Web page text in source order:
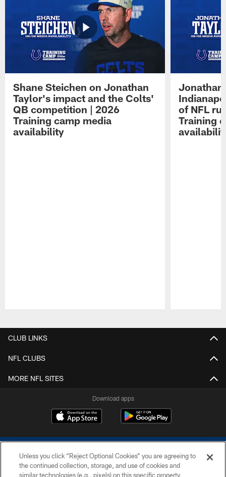
Shane Steichen on Jonathan
Taylor's impact and the Colts'
QB competition | 2026
Training camp media
availability
Jonathan
of NFL
Training
CLUB LINKS
NFL CLUBS
MORE NFL SITES
Download apps
Unless you click “Reject Optional Cookies” you are agreeing to
the continued collection, storage, and use of cookies and
similar technologies (e.g., pixels) on this specific property,